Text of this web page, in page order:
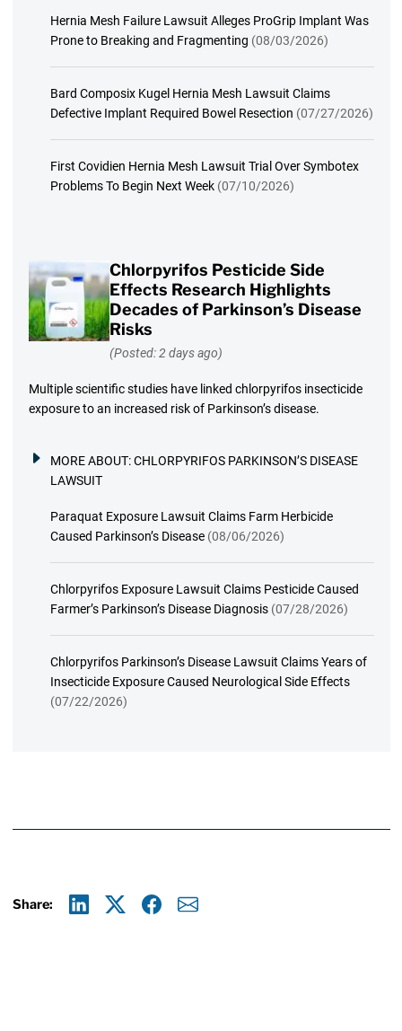
Hernia Mesh Failure Lawsuit Alleges ProGrip Implant Was
Prone to Breaking and Fragmenting (08/03/2026)
Bard Composix Kugel Hernia Mesh Lawsuit Claims
Defective Implant Required Bowel Resection (07/27/2026)
First Covidien Hernia Mesh Lawsuit Trial Over Symbotex
Problems To Begin Next Week (07/10/2026)
Chlorpyrifos Pesticide Side
Effects Research Highlights
Decades of Parkinson’s Disease
Risks
(Posted: 2 days ago)
Multiple scientific studies have linked chlorpyrifos insecticide
exposure to an increased risk of Parkinson’s disease.
MORE ABOUT:CHLORPYRIFOS PARKINSON’S DISEASE
LAWSUIT
Paraquat Exposure Lawsuit Claims Farm Herbicide
Caused Parkinson’s Disease (08/06/2026)
Chlorpyrifos Exposure Lawsuit Claims Pesticide Caused
Farmer’s Parkinson’s Disease Diagnosis (07/28/2026)
Chlorpyrifos Parkinson’s Disease Lawsuit Claims Years of
Insecticide Exposure Caused Neurological Side Effects
(07/22/2026)
Share: